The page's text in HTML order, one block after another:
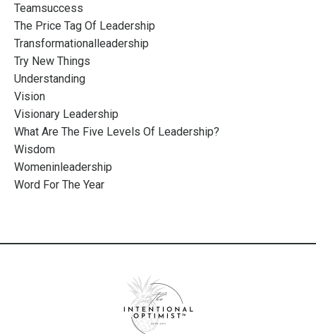
Teamsuccess
The Price Tag Of Leadership
Transformationalleadership
Try New Things
Understanding
Vision
Visionary Leadership
What Are The Five Levels Of Leadership?
Wisdom
Womeninleadership
Word For The Year